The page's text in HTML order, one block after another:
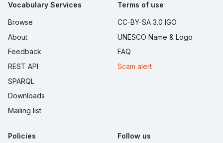
Vocabulary Services
Browse
About
Feedback
REST API
SPARQL
Downloads
Mailing list
Terms of use
CC-BY-SA 3.0 IGO
UNESCO Name & Logo
FAQ
Scam alert
Policies
Follow us